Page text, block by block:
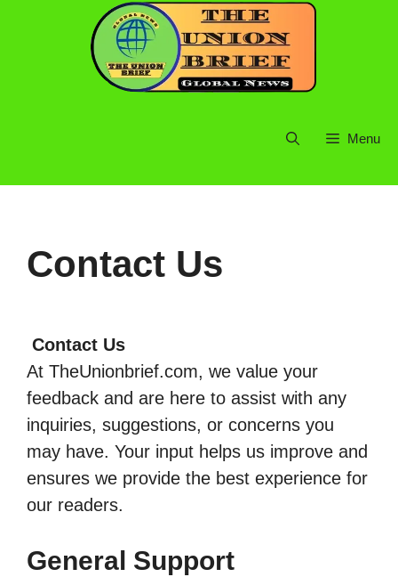
Menu
Contact Us
Contact Us
At TheUnionbrief.com, we value your
feedback and are here to assist with any
inquiries, suggestions, or concerns you
may have. Your input helps us improve and
ensures we provide the best experience for
our readers.
General Support